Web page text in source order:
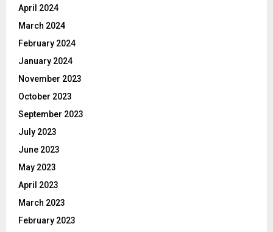
April 2024
March 2024
February 2024
January 2024
November 2023
October 2023
September 2023
July 2023
June 2023
May 2023
April 2023
March 2023
February 2023